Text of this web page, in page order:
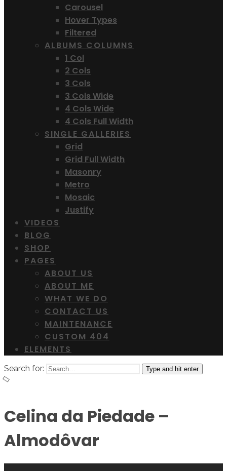
Carousel
Hover Types
Filtered
ALBUMS COLUMNS
1 Col
2 Cols
3 Cols
3 Cols Wide
4 Cols Wide
4 Cols Full Width
SINGLE GALLERIES
Grid
Grid Full Width
Masonry
Metro
Mosaic
Justify
VIDEOS
BLOG
SHOP
PAGES
ABOUT US
ABOUT ME
WHAT WE DO
CONTACT US
MAINTENANCE
CUSTOM 404
ELEMENTS
Search for: Type and hit enter
Celina da Piedade –
Almodôvar